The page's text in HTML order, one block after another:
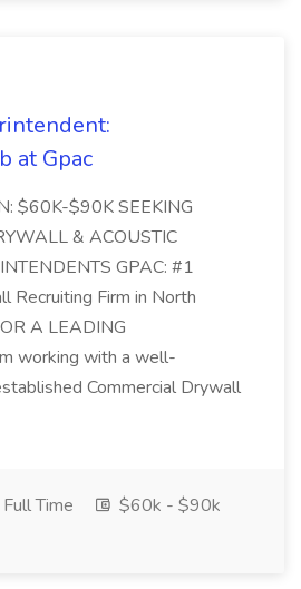
at Gpac
$60K-$90K SEEKING
& ACOUSTIC
GPAC: #1
Recruiting Firm in North
A LEADING
working with a well-
Commercial Drywall
Full Time
$60k - $90k